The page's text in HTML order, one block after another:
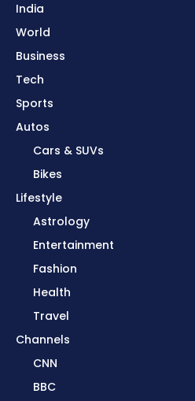
India
World
Business
Tech
Sports
Autos
Cars & SUVs
Bikes
Lifestyle
Astrology
Entertainment
Fashion
Health
Travel
Channels
CNN
BBC